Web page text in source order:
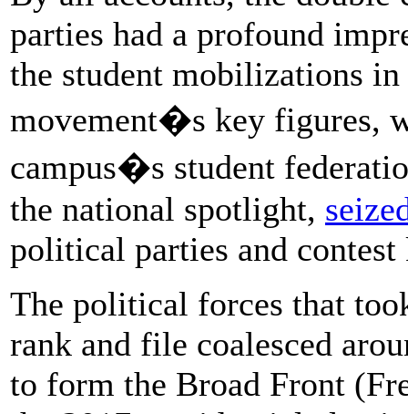
parties had a profound
the student mobilizations
movement�s key figures,
campus�s student
the national spotlight,
political parties and contest
The political forces that
rank and file coalesced
to form the Broad Front